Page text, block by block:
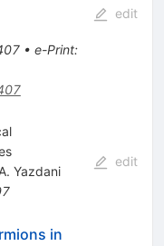
• e-Print:
edit
A. Yazdani
edit
in